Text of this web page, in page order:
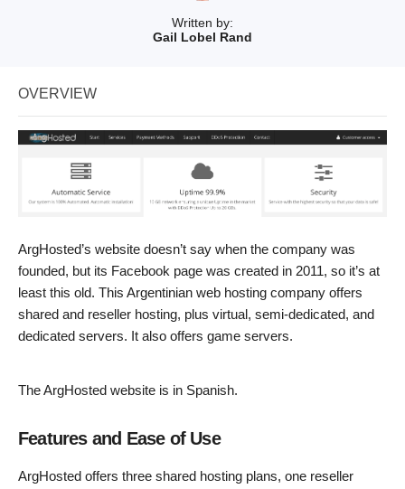
Written by:
Gail Lobel Rand
OVERVIEW
ArgHosted’s website doesn’t say when the company was
founded, but its Facebook page was created in 2011, so it’s at
least this old. This Argentinian web hosting company offers
shared and reseller hosting, plus virtual, semi-dedicated, and
dedicated servers. It also offers game servers.
The ArgHosted website is in Spanish.
Features and Ease of Use
ArgHosted offers three shared hosting plans, one reseller